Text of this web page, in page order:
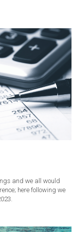
and we all would
here following we